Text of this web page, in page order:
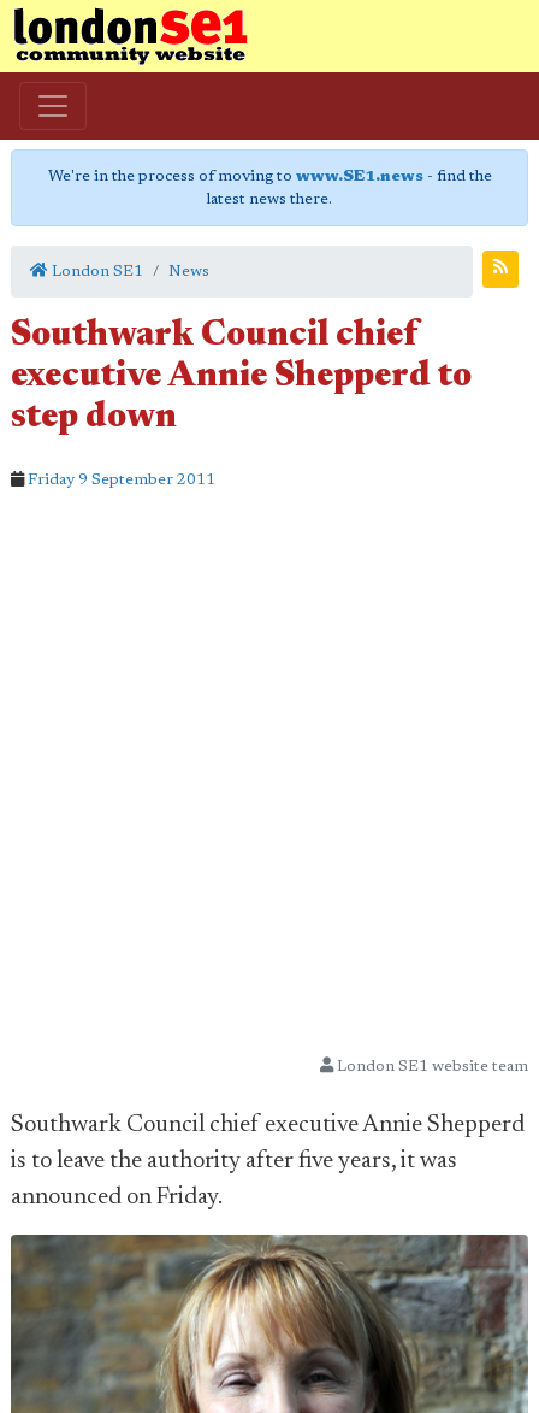
We're in the process of moving to www.SE1.news- find the
latest news there.
London SE1 News
Southwark Council chief
executive Annie Shepperd to
step down
Friday 9 September 2011
London SE1 website team
Southwark Council chief executive Annie Shepperd
is to leave the authority after five years, it was
announced on Friday.